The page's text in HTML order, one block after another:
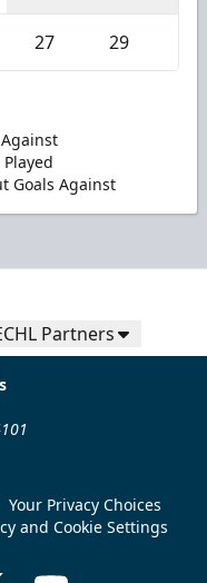
27 29
Goals Against
Partners
Your Privacy Choices
and Cookie Settings